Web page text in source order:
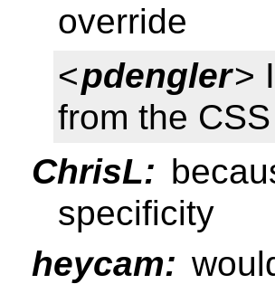
override
<pdengler>
from the
ChrisL:
specificity
heycam: